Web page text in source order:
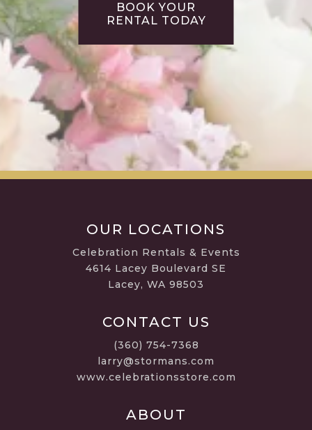
BOOK YOUR
RENTAL TODAY
OUR LOCATIONS
Celebration Rentals & Events
4614 Lacey Boulevard SE
Lacey, WA 98503
CONTACT US
(360) 754-7368
larry@stormans.com
www.celebrationsstore.com
ABOUT